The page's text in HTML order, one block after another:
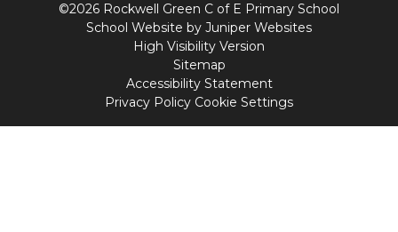
©2026 Rockwell Green C of E Primary School
School Website by Juniper Websites
High Visibility Version
Sitemap
Accessibility Statement
Privacy Policy Cookie Settings